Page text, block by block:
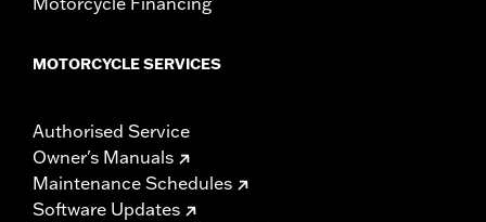
MOTORCYCLE SERVICES
Authorised Service
Owner's Manuals
Maintenance Schedules
Software Updates